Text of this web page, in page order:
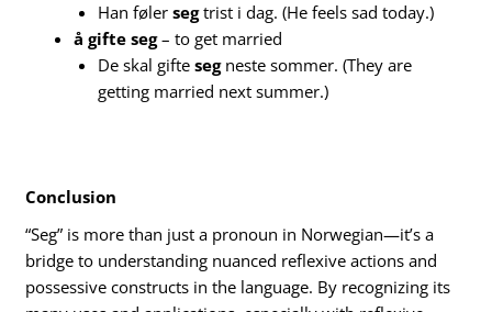
Han følersegtrist i dag. (He feels sad today.)
å gifte seg– to get married
De skal giftesegneste sommer. (They are
getting married next summer.)
Conclusion
“Seg” is more than just a pronoun in Norwegian—it’s a
bridge to understanding nuanced reflexive actions and
possessive constructs in the language. By recognizing its